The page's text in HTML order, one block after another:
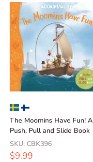
The Moomins Have Fun! A
Push, Pull and Slide Book
SKU: CBK396
Sale
$9.99